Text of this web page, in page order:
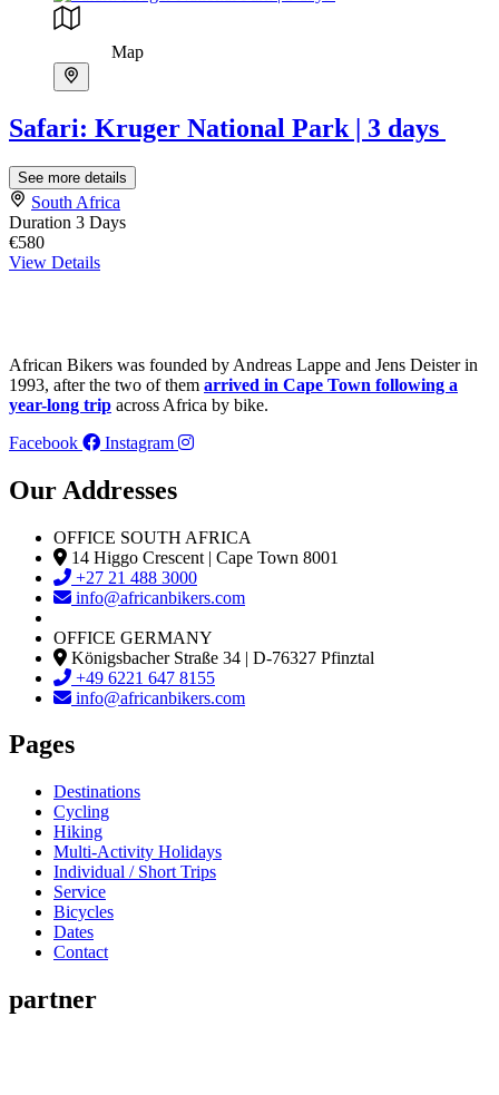
Map
Safari: Kruger National Park | 3 days
See more details
South Africa
Duration 3 Days
€580
View Details
African Bikers was founded by Andreas Lappe and Jens Deister in
1993, after the two of them arrived in Cape Town following a
year-long trip across Africa by bike.
Facebook
Instagram
Our Addresses
OFFICE SOUTH AFRICA
14 Higgo Crescent | Cape Town 8001
+27 21 488 3000
info@africanbikers.com
OFFICE GERMANY
Königsbacher Straße 34 | D-76327 Pfinztal
+49 6221 647 8155
info@africanbikers.com
Pages
Destinations
Cycling
Hiking
Multi-Activity Holidays
Individual / Short Trips
Service
Bicycles
Dates
Contact
partner